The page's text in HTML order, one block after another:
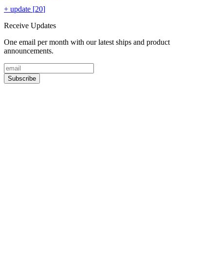
+ update [20]
Receive Updates
One email per month with our latest ships and product
announcements.
Subscribe